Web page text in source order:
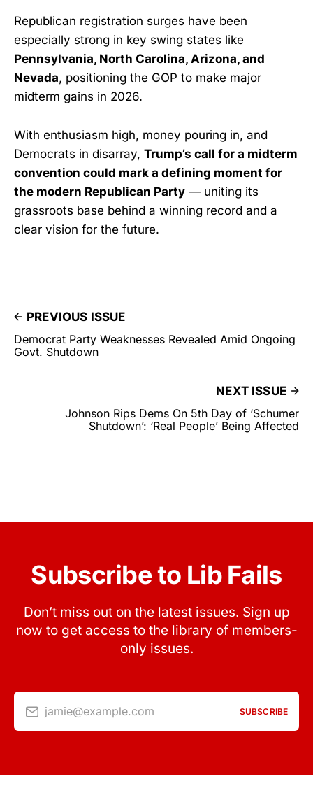
Republican registration surges have been
especially strong in key swing states like
Pennsylvania, North Carolina, Arizona, and
Nevada, positioning the GOP to make major
midterm gains in 2026.
With enthusiasm high, money pouring in, and
Democrats in disarray, Trump’s call for a midterm
convention could mark a defining moment for
the modern Republican Party — uniting its
grassroots base behind a winning record and a
clear vision for the future.
PREVIOUS ISSUE
Democrat Party Weaknesses Revealed Amid Ongoing
Govt. Shutdown
NEXT ISSUE
Johnson Rips Dems On 5th Day of ‘Schumer
Shutdown’: ‘Real People’ Being Affected
Subscribe to Lib Fails
Don’t miss out on the latest issues. Sign up
now to get access to the library of members-
only issues.
jamie@example.com SUBSCRIBE